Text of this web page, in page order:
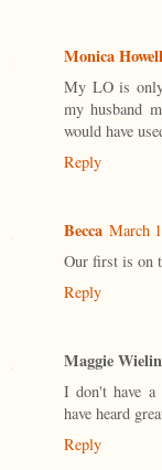
Monica Howell
My LO is
my husband
would have
Reply
Becca March
Our first is on
Reply
Maggie
I don't have a
have heard
Reply